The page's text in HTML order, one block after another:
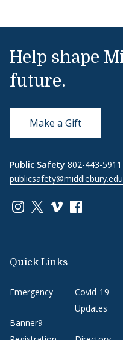
Help shape
future.
Make a Gift
Public Safety 802-443-5911
publicsafety@middlebury.edu
Link to page/content
Link to page/
Link to page/
Link to
Quick Links
Emergency
Banner9
Covid-19
Updates